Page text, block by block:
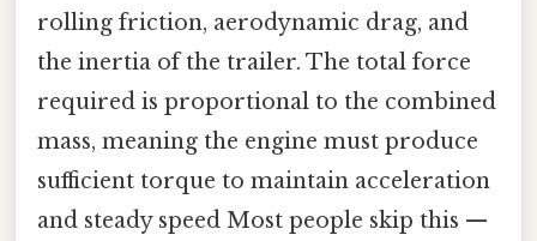
rolling friction, aerodynamic drag, and
the inertia of the trailer. The total force
required is proportional to the combined
mass, meaning the engine must produce
sufficient torque to maintain acceleration
and steady speed Most people skip this —